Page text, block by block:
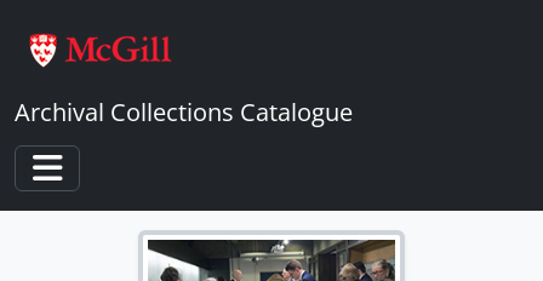
Archival Collections Catalogue
Toggle navigation